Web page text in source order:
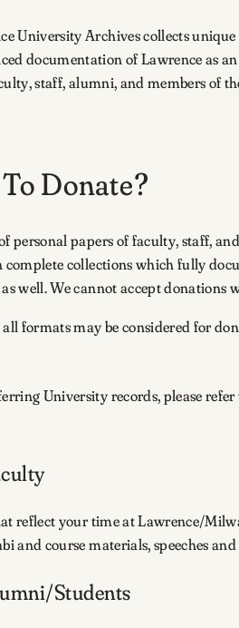
University Archives collects
documentation of Lawrence as
staff, alumni, and members of
Donate?
personal papers of faculty, staff,
complete collections which fully
well. We cannot accept
formats may be considered for
University records, please
reflect your time at Lawrence/
and course materials, speeches
students